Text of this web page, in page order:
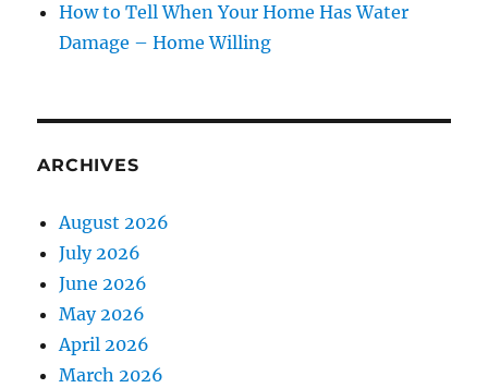
How to Tell When Your Home Has Water
Damage – Home Willing
ARCHIVES
August 2026
July 2026
June 2026
May 2026
April 2026
March 2026